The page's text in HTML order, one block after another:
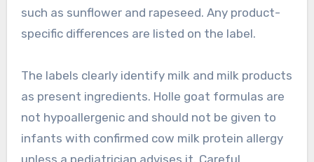
such as sunflower and rapeseed. Any product-
specific differences are listed on the label.
The labels clearly identify milk and milk products
as present ingredients. Holle goat formulas are
not hypoallergenic and should not be given to
infants with confirmed cow milk protein allergy